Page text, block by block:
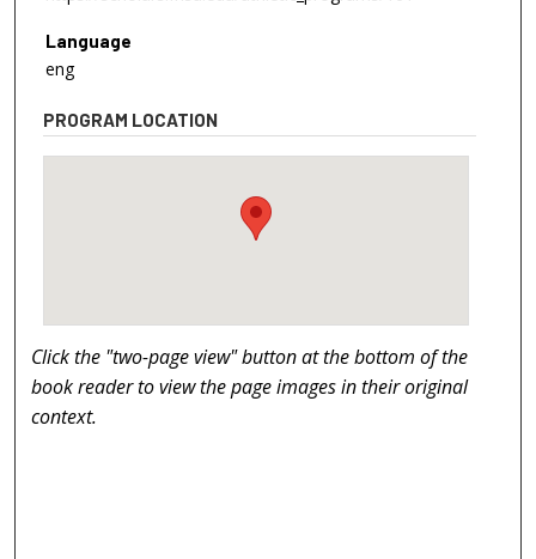
Language
eng
PROGRAM LOCATION
Click the "two-page view" button at the bottom of the
book reader to view the page images in their original
context.